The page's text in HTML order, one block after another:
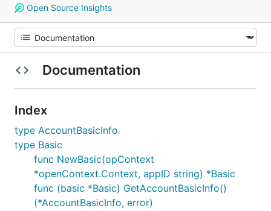
Open Source Insights
Documentation
Index
type AccountBasicInfo
type Basic
func NewBasic(opContext
*openContext.Context, appID string) *Basic
func (basic *Basic) GetAccountBasicInfo()
(*AccountBasicInfo, error)